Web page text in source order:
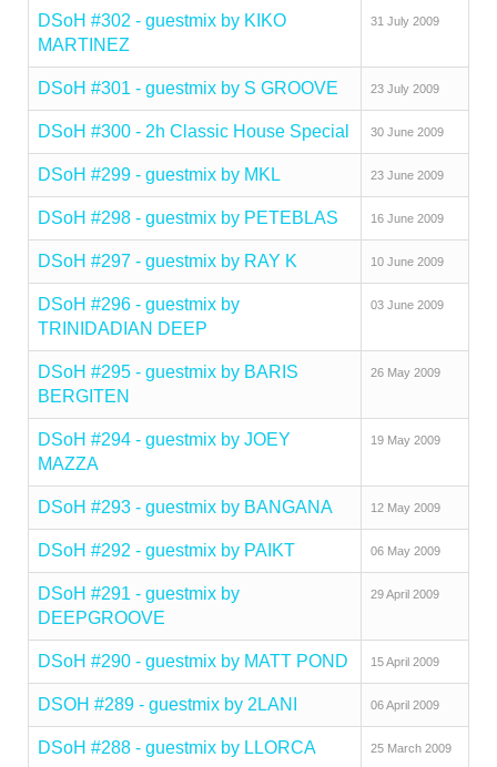
DSoH #302 - guestmix by KIKO
MARTINEZ
31 July 2009
DSoH #301 - guestmix by S GROOVE 23 July 2009
DSoH #300 - 2h Classic House Special 30 June 2009
DSoH #299 - guestmix by MKL 23 June 2009
DSoH #298 - guestmix by PETEBLAS 16 June 2009
DSoH #297 - guestmix by RAY K 10 June 2009
DSoH #296 - guestmix by
TRINIDADIAN DEEP
03 June 2009
DSoH #295 - guestmix by BARIS
BERGITEN
26 May 2009
DSoH #294 - guestmix by JOEY
MAZZA
19 May 2009
DSoH #293 - guestmix by BANGANA 12 May 2009
DSoH #292 - guestmix by PAIKT 06 May 2009
DSoH #291 - guestmix by
DEEPGROOVE
29 April 2009
DSoH #290 - guestmix by MATT POND 15 April 2009
DSOH #289 - guestmix by 2LANI 06 April 2009
DSoH #288 - guestmix by LLORCA 25 March 2009